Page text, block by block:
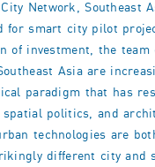
Network, Southeast
for smart city pilot
of investment, the team
Asia are
paradigm that has
spatial politics, and
technologies are
different city and